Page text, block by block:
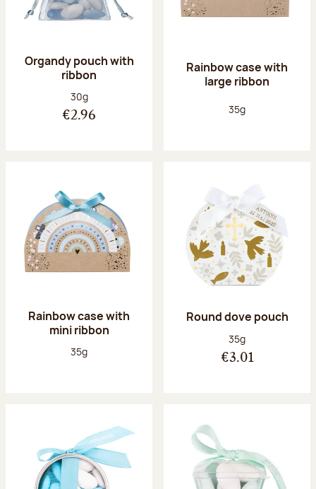
Organdy pouch with
ribbon
Net weight:
30g
€2.96
Rainbow case with
large ribbon
Net weight:
35g
Rainbow case with
mini ribbon
Net weight:
35g
Round dove pouch
Net weight:
35g
€3.01